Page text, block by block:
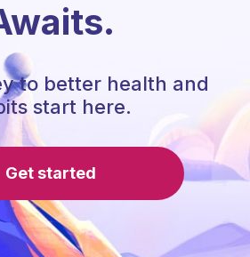
to better health and
start here.
Get started